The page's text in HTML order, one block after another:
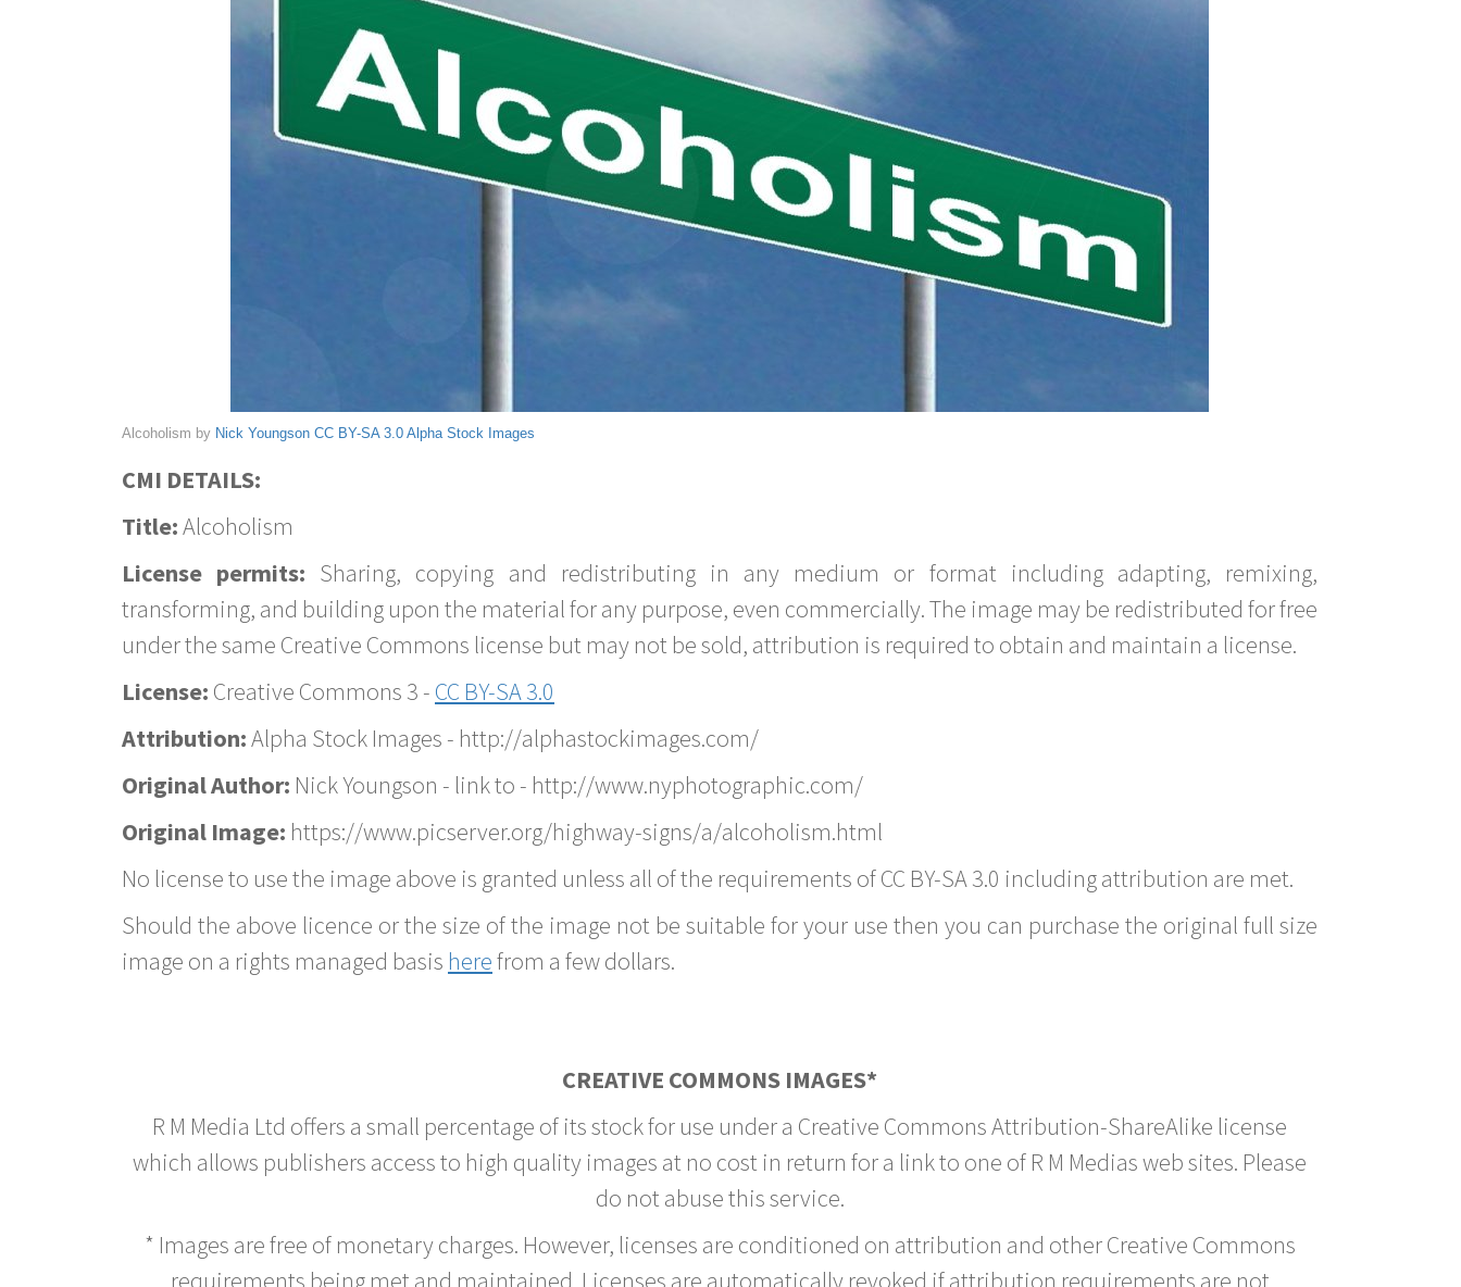
Alcoholism by Nick Youngson CC BY-SA 3.0 Alpha Stock Images
CMI DETAILS:
Title:Alcoholism
License permits: Sharing, copying and redistributing in any medium or format including adapting, remixing,
transforming, and building upon the material for any purpose, even commercially. The image may be redistributed for free
under the same Creative Commons license but may not be sold, attribution is required to obtain and maintain a license.
License: Creative Commons 3 - CC BY-SA 3.0
Attribution:Alpha Stock Images - http://alphastockimages.com/
Original Author: Nick Youngson - link to - http://www.nyphotographic.com/
Original Image: https://www.picserver.org/highway-signs/a/alcoholism.html
No license to use the image above is granted unless all of the requirements of CC BY-SA 3.0 including attribution are met.
Should the above licence or the size of the image not be suitable for your use then you can purchase the original full size
image on a rights managed basis herefrom a few dollars.
CREATIVE COMMONS IMAGES*
R M Media Ltd offers a small percentage of its stock for use under a Creative Commons Attribution-ShareAlike license
which allows publishers access to high quality images at no cost in return for a link to one of R M Medias web sites. Please
do not abuse this service.
* Images are free of monetary charges. However, licenses are conditioned on attribution and other Creative Commons
requirements being met and maintained. Licenses are automatically revoked if attribution requirements are not